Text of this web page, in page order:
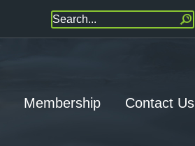
Contact Us
Membership